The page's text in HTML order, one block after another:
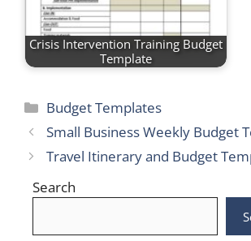
Crisis Intervention Training Budget
Template
Categories
Budget Templates
Small Business Weekly Budget
Travel Itinerary and Budget
Search